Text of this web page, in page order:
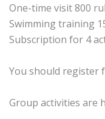
One-time visit 800
Swimming training
Subscription for 4
You should register
Group activities are